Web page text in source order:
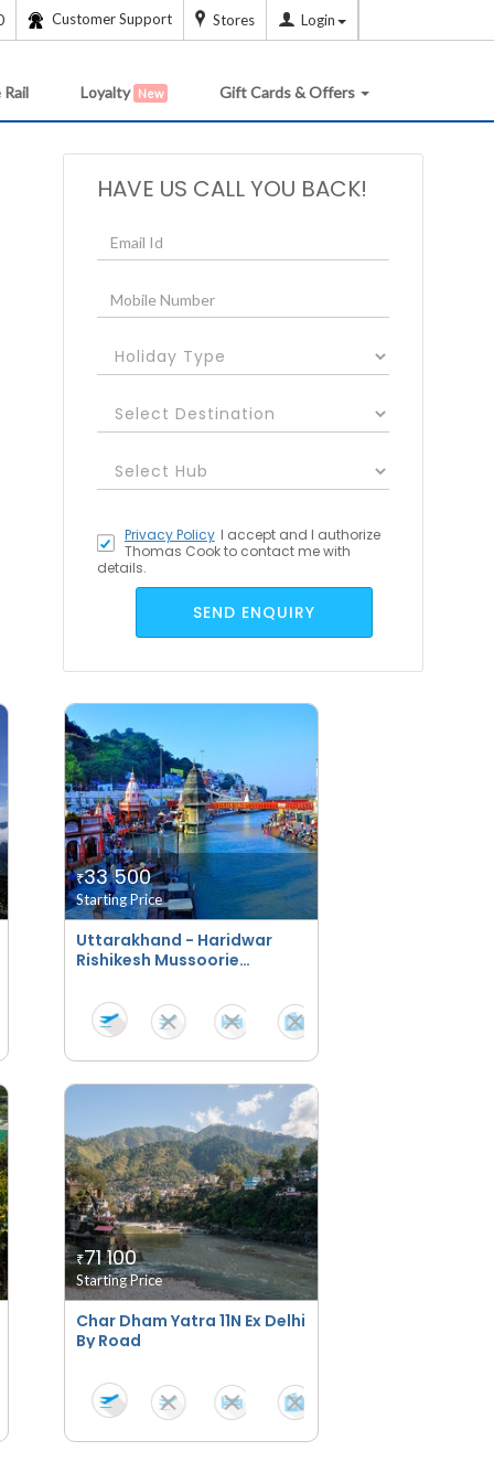
Customer Support Stores Login
Loyalty New Gift Cards & Offers
HAVE US CALL YOU BACK!
I accept
Privacy Policy
and I authorize
Thomas Cook to contact me with
details.
SEND ENQUIRY
Uttarakhand - Haridwar
Rishikesh Mussoorie
₹33 500
Starting Price
Char Dham Yatra 11N Ex Delhi
By Road
₹71 100
Starting Price